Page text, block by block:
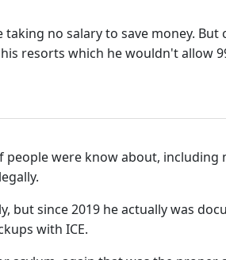
no salary to save money. But
resorts which he wouldn't allow
people were know about, including
but since 2019 he actually was
with ICE.